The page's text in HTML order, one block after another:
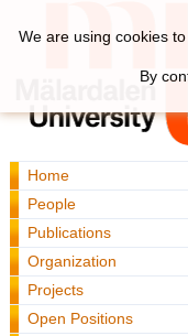
Home
People
Publications
Organization
Projects
Open Positions
We are using cookies
By